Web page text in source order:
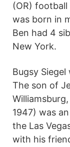
(OR) football
was born in
Ben had 4
New York.
Bugsy
The son of
1947) was
the Las
with his